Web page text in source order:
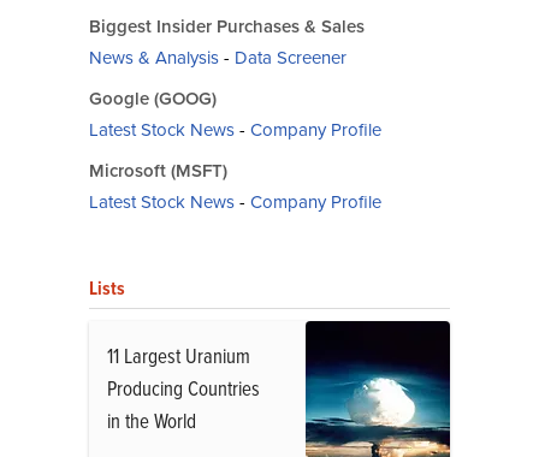
Biggest Insider Purchases & Sales
News & Analysis- Data Screener
Google (GOOG)
Latest Stock News- Company Profile
Microsoft (MSFT)
Latest Stock News- Company Profile
Lists
11 Largest Uranium
Producing Countries
in the World